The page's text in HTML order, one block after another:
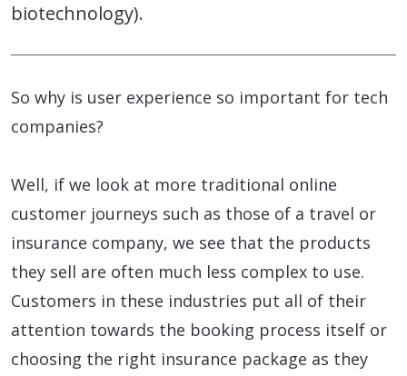
biotechnology).
So why is user experience so important for tech
companies?
Well, if we look at more traditional online
customer journeys such as those of a travel or
insurance company, we see that the products
they sell are often much less complex to use.
Customers in these industries put all of their
attention towards the booking process itself or
choosing the right insurance package as they